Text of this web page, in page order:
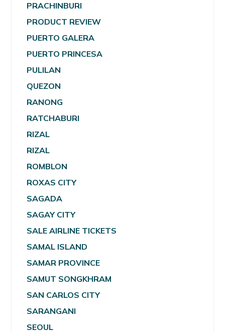
PRACHINBURI
PRODUCT REVIEW
PUERTO GALERA
PUERTO PRINCESA
PULILAN
QUEZON
RANONG
RATCHABURI
RIZAL
RIZAL
ROMBLON
ROXAS CITY
SAGADA
SAGAY CITY
SALE AIRLINE TICKETS
SAMAL ISLAND
SAMAR PROVINCE
SAMUT SONGKHRAM
SAN CARLOS CITY
SARANGANI
SEOUL